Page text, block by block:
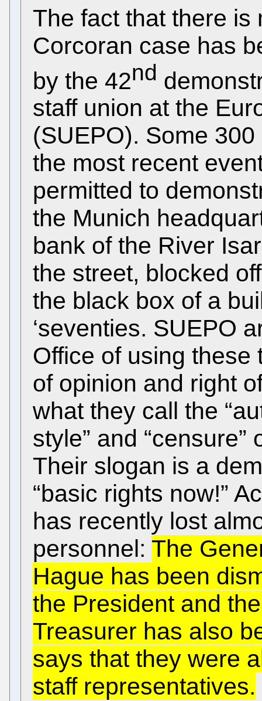
The fact that there is
Corcoran case has
by the 42nd
staff union at the
(SUEPO). Some
the most recent
permitted to
the Munich
bank of the River
the street, blocked
the black box of a
‘seventies. SUEPO
Office of using
of opinion and right
what they call the
style” and
Their slogan is a
“basic rights now!”
has recently lost
personnel: The
Hague has been
the President and
Treasurer has also
says that they were
staff representatives.